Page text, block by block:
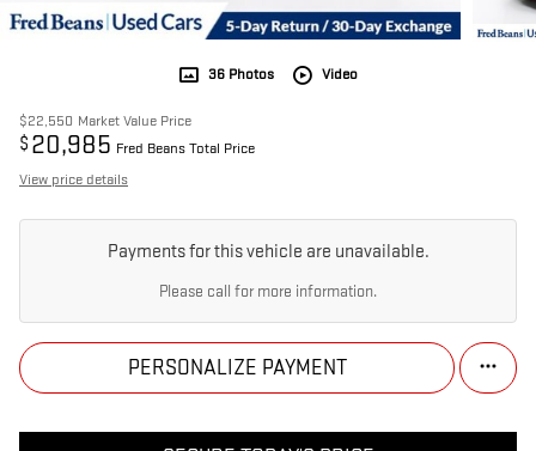
36 Photos Video
$22,550 Market Value Price
$ 20,985 Fred Beans Total Price
View price details
Payments for this vehicle are unavailable.
Please call for more information.
PERSONALIZE PAYMENT